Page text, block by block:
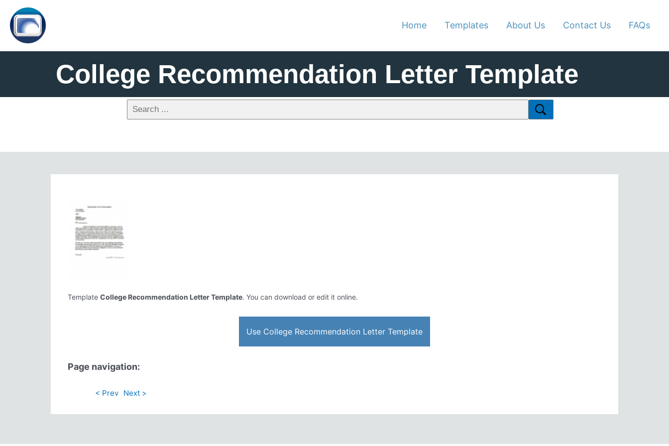
Home Templates About Us Contact Us FAQs
College Recommendation Letter Template
Template College Recommendation Letter Template. You can download or edit it online.
Use College Recommendation Letter Template
Page navigation:
< Prev Next >